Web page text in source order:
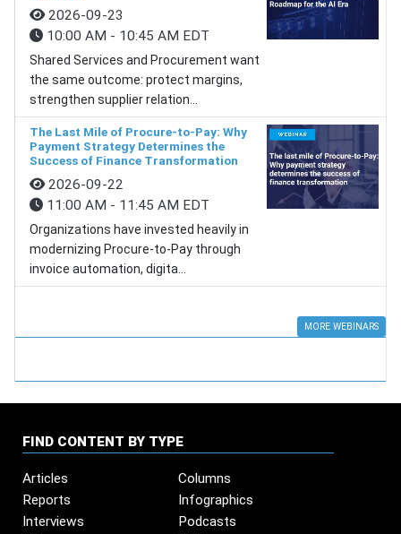
2026-09-23
10:00 AM - 10:45 AM EDT
Shared Services and Procurement want
the same outcome: protect margins,
strengthen supplier relation...
The Last Mile of Procure-to-Pay: Why
Payment Strategy Determines the
Success of Finance Transformation
2026-09-22
11:00 AM - 11:45 AM EDT
Organizations have invested heavily in
modernizing Procure-to-Pay through
invoice automation, digita...
MORE WEBINARS
FIND CONTENT BY TYPE
Articles
Columns
Reports
Infographics
Interviews
Podcasts